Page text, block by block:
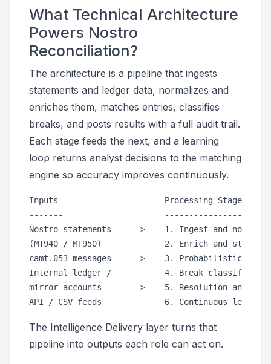
What Technical Architecture
Powers Nostro
Reconciliation?
The architecture is a pipeline that ingests
statements and ledger data, normalizes and
enriches them, matches entries, classifies
breaks, and posts results with a full audit trail.
Each stage feeds the next, and a learning
loop returns analyst decisions to the matching
engine so accuracy improves continuously.
Inputs                      Processing Stages
-------                     -----------------
Nostro statements    -->    1. Ingest and
(MT940 / MT950)             2. Enrich and
camt.053 messages    -->    3. Probabilistic
Internal ledger /           4. Break
mirror accounts      -->    5. Resolution and
The Intelligence Delivery layer turns that
pipeline into outputs each role can act on.